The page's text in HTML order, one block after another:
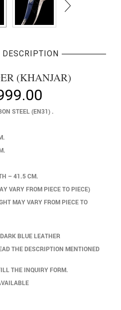
DESCRIPTION
(KHANJAR)
STEEL (EN31) .
– 41.5 CM.
VARY FROM PIECE TO PIECE)
MAY VARY FROM PIECE TO
BLUE LEATHER
THE DESCRIPTION MENTIONED
THE INQUIRY FORM.